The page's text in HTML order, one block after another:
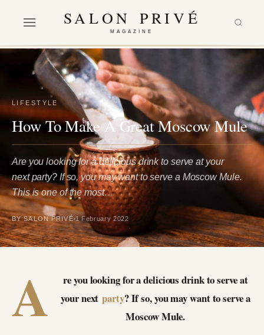
SALON PRIVÉ
MAGAZINE
LIFESTYLE
How To Make A Great Moscow Mule
Are you looking for a delicious drink to serve at your
next party? If so, you may want to serve a Moscow Mule.
This is one of the most…
BY SALON PRIVÉ 1 February 2022
A
re you looking for a delicious drink to serve at
your nextparty? If so, you may want to serve a
Moscow Mule.